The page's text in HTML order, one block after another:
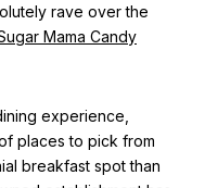
rave over the
Mama Candy
experience,
places to pick from
breakfast spot than